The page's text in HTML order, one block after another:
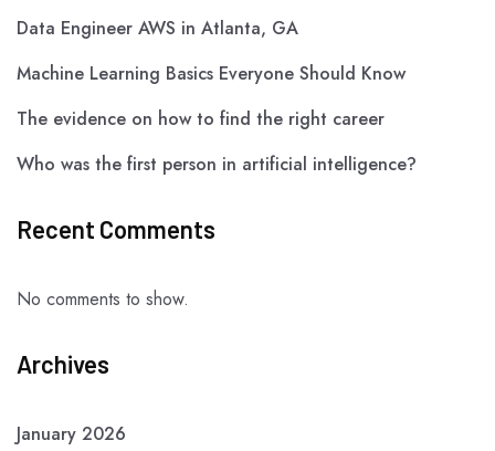
Data Engineer AWS in Atlanta, GA
Machine Learning Basics Everyone Should Know
The evidence on how to find the right career
Who was the first person in artificial intelligence?
Recent Comments
No comments to show.
Archives
January 2026